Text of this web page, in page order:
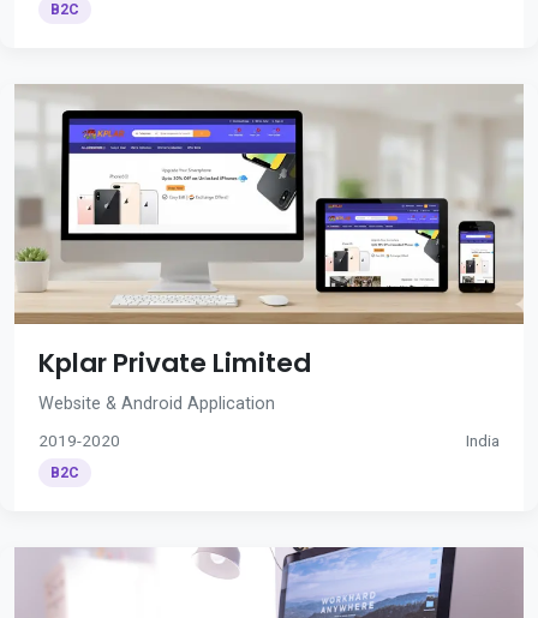
B2C
Kplar Private Limited
Website & Android Application
2019-2020 India
B2C